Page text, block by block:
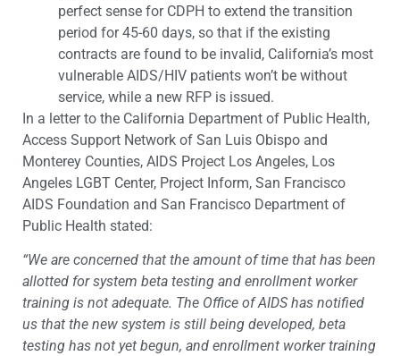
perfect sense for CDPH to extend the transition
period for 45-60 days, so that if the existing
contracts are found to be invalid, California’s most
vulnerable AIDS/HIV patients won’t be without
service, while a new RFP is issued.
In a letter to the California Department of Public Health,
Access Support Network of San Luis Obispo and
Monterey Counties, AIDS Project Los Angeles, Los
Angeles LGBT Center, Project Inform, San Francisco
AIDS Foundation and San Francisco Department of
Public Health stated:
“We are concerned that the amount of time that has been
allotted for system beta testing and enrollment worker
training is not adequate. The Office of AIDS has notified
us that the new system is still being developed, beta
testing has not yet begun, and enrollment worker training